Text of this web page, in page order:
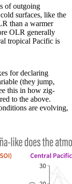
of outgoing
surfaces, like the
than a warmer
OLR generally
tropical Pacific is
for declaring
(they jump,
this in how zig-
to the above.
are evolving,